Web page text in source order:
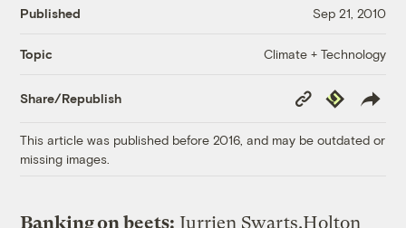
Published Sep 21, 2010
Topic Climate + Technology
Share/Republish
Copy
Link
Republish
This article was published before 2016, and may be outdated or
missing images.
Banking on beets: Jurrien Swarts.Holton